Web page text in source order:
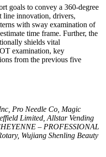
goals to convey a 360-degree
line innovation, drivers,
with sway examination of
time frame. Further, the
shields vital
examination, key
from the previous five
Pro Needle Co, Magic
Limited, Allstar Vending
– PROFESSIONAL
Wujiang Shenling Beauty